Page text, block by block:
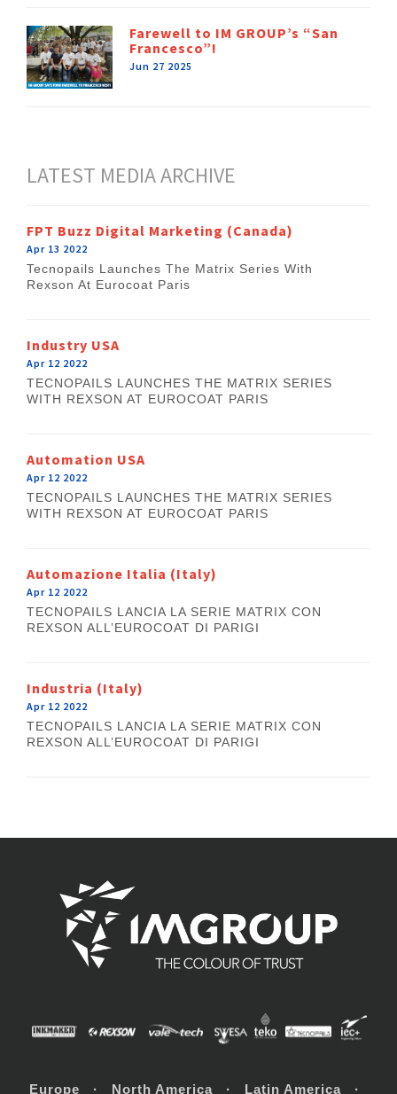
Farewell to IM GROUP’s “San
Francesco”!
Jun 27 2025
LATEST MEDIA ARCHIVE
FPT Buzz Digital Marketing (Canada)
Apr 13 2022
Tecnopails Launches The Matrix Series With
Rexson At Eurocoat Paris
Industry USA
Apr 12 2022
TECNOPAILS LAUNCHES THE MATRIX SERIES
WITH REXSON AT EUROCOAT PARIS
Automation USA
Apr 12 2022
TECNOPAILS LAUNCHES THE MATRIX SERIES
WITH REXSON AT EUROCOAT PARIS
Automazione Italia (Italy)
Apr 12 2022
TECNOPAILS LANCIA LA SERIE MATRIX CON
REXSON ALL’EUROCOAT DI PARIGI
Industria (Italy)
Apr 12 2022
TECNOPAILS LANCIA LA SERIE MATRIX CON
REXSON ALL’EUROCOAT DI PARIGI
Europe · North America · Latin America ·